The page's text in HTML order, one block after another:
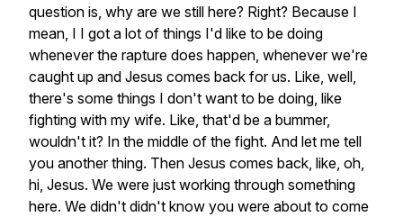
question is, why are we still here? Right? Because I
mean, I I got a lot of things I'd like to be doing
whenever the rapture does happen, whenever we're
caught up and Jesus comes back for us. Like, well,
there's some things I don't want to be doing, like
fighting with my wife. Like, that'd be a bummer,
wouldn't it? In the middle of the fight. And let me tell
you another thing. Then Jesus comes back, like, oh,
hi, Jesus. We were just working through something
here. We didn't didn't know you were about to come